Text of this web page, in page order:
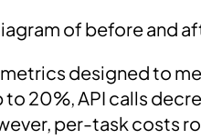
of before and
designed to
20%, API calls
per-task costs